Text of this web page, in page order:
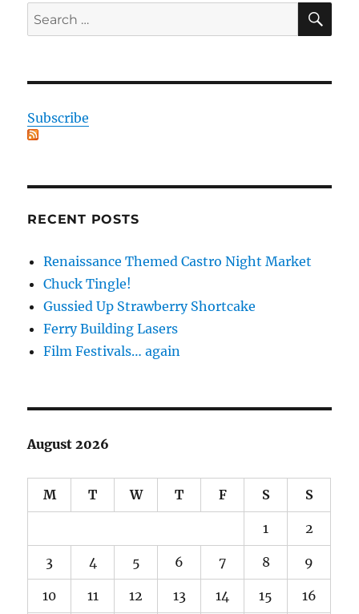
Search
for:
Subscribe
RECENT POSTS
Renaissance Themed Castro Night Market
Chuck Tingle!
Gussied Up Strawberry Shortcake
Ferry Building Lasers
Film Festivals… again
August 2026
M T W T F S S
1 2
3 4 5 6 7 8 9
10 11 12 13 14 15 16